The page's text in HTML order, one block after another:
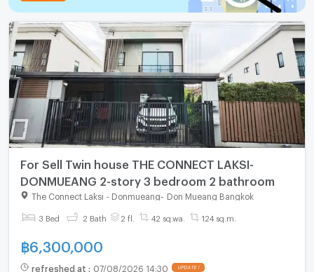
For Sell Twin house THE CONNECT LAKSI-
DONMUEANG 2-story 3 bedroom 2 bathroom
The Connect Laksi - Donmueang Don Mueang Bangkok
3 Bed 2 Bath 2 fl. 42 sq.wa. 124 sq.m.
฿6,300,000
refreshed at : 07/08/2026 14:30 UPDATE !